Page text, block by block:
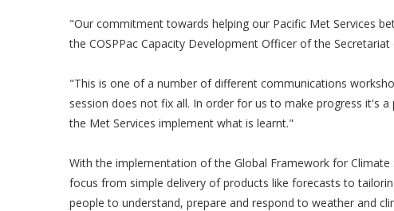
"Our commitment towards helping our Pacific Met Services
the COSPPac Capacity Development Officer of the
"This is one of a number of different communications
session does not fix all. In order for us to make progress it's
the Met Services implement what is learnt."
With the implementation of the Global Framework for
focus from simple delivery of products like forecasts to
people to understand, prepare and respond to weather and